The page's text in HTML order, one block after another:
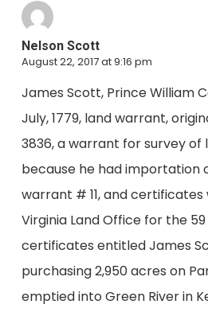
Nelson Scott
August 22, 2017 at 9:16 pm
James Scott, Prince William
July, 1779, land warrant,
3836, a warrant for survey of
because he had importation
warrant # 11, and
Virginia Land Office for the
certificates entitled James
purchasing 2,950 acres on
emptied into Green River in